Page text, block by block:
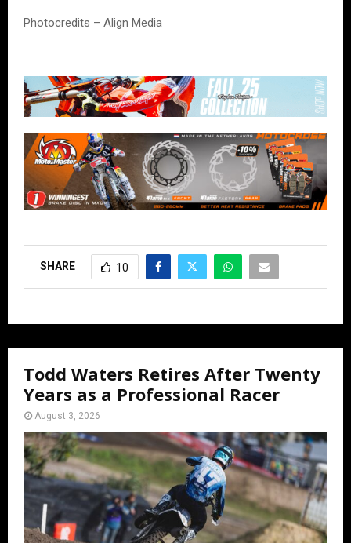
Photocredits – Align Media
SHARE 10
Todd Waters Retires After Twenty
Years as a Professional Racer
August 3, 2026